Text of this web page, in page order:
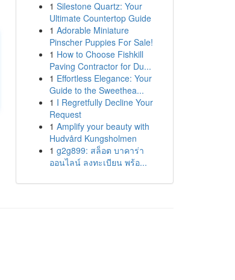
1 Silestone Quartz: Your
Ultimate Countertop Guide
1 Adorable Miniature
Pinscher Puppies For Sale!
1 How to Choose Fishkill
Paving Contractor for Du...
1 Effortless Elegance: Your
Guide to the Sweethea...
1 I Regretfully Decline Your
Request
1 Amplify your beauty with
Hudvård Kungsholmen
1 g2g899: สล็อต บาคาร่า
ออนไลน์ ลงทะเบียน พร้อ...